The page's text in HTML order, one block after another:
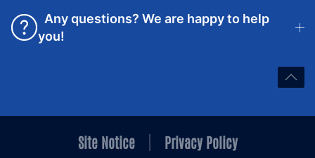
Any questions? We are happy to help
you!
Site Notice Privacy Policy